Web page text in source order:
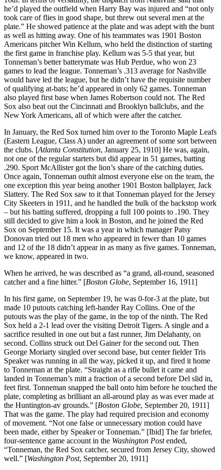
he’d played the outfield when Harry Bay was injured and “not only
took care of flies in good shape, but threw out several men at the
plate.” He showed patience at the plate and was adept with the bunt
as well as hitting away. One of his teammates was 1901 Boston
Americans pitcher Win Kellum, who held the distinction of starting
the first game in franchise play. Kellum was 5-5 that year, but
Tonneman’s better batterymate was Hub Perdue, who won 23
games to lead the league. Tonneman’s .313 average for Nashville
would have led the league, but he didn’t have the requisite number
of qualifying at-bats; he’d appeared in only 62 games. Tonneman
also played first base when James Robertson could not. The Red
Sox also beat out the Cincinnati and Brooklyn ballclubs, and the
New York Americans, all of which were after the catcher.
In January, the Red Sox turned him over to the Toronto Maple Leafs
(Eastern League, Class A) under an agreement of some sort between
the clubs. [Atlanta Constitution, January 25, 1910] He was, again,
not one of the regular starters but did appear in 51 games, batting
.290. Sport McAllister got the lion’s share of the catching duties.
Once again, Tonneman outhit almost everyone else on the team, the
one exception this year being another 1901 Boston ballplayer, Jack
Slattery. The Red Sox saw to it that Tonneman played for the Jersey
City Skeeters in 1911, and he handled the bulk of the backstop work
– but his batting suffered, dropping a full 100 points to .190. They
still decided to give him a look in Boston, and he joined the Red
Sox on September 15. It was a year in which manager Patsy
Donovan tried out 18 men who appeared in fewer than 10 games
and 12 of the 18 didn’t appear in as many as five games. Tonneman,
we know, appeared in two.
When he arrived, he was described as “a grand, all-round, seasoned
catcher and a fine hitter.” [Boston Globe, September 16, 1911]
In his first game, on September 19, he was 0-for-3 at the plate, but
made 10 putouts catching left-hander Ray Collins. One of the
putouts was the play of the game, in the top of the ninth. The Red
Sox held a 2-1 lead over the visiting Detroit Tigers. A single and a
sacrifice resulted in one out but a fast runner, Jim Delahanty, on
second. Collins struck out Del Gainer for the second out. Then
George Moriarty singled over second base, but center fielder Tris
Speaker was running in all the way, picked it up, and fired it home
to Tonneman at the plate. “Straight as a rifle bullet it came and
landed in Tonneman’s mitt a fraction of a second before Del slid in,
feet first. Tonneman snapped the ball onto him before he touched the
plate, completing as brilliant an all-around play as was ever made at
the Huntington-av grounds.” [Boston Globe, September 20, 1911]
That was the game. The play had required precision and economy
of movement. “Not one false or unnecessary motion could have
been made, either by Speaker or Tonneman.” [Ibid] The far briefer,
four-sentence game account in the Washington Postended,
“Tonneman, the Red Sox catcher, secured from Jersey City, showed
well.” [Washington Post, September 20, 1911]